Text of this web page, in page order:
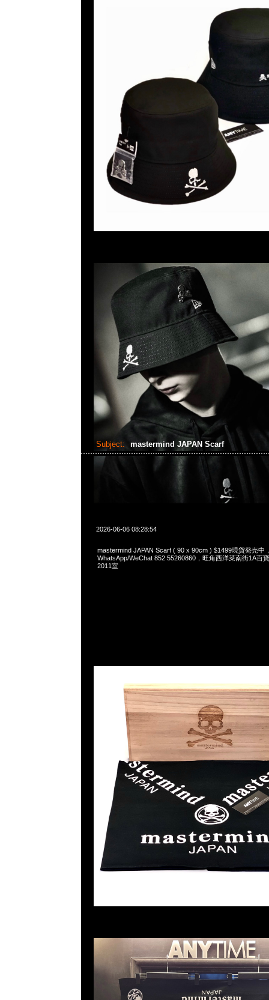
Subject: mastermind JAPAN Scarf
2026-06-06 08:28:54
mastermind JAPAN Scarf ( 90 x 90cm ) $1499現貨発売中
WhatsApp/WeChat 852 55260860，旺角西洋菜南街1A百
2011室